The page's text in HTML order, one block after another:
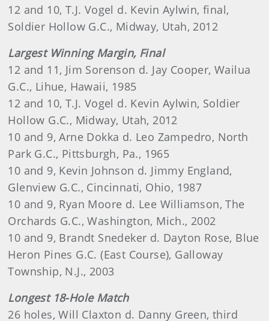
12 and 10, T.J. Vogel d. Kevin Aylwin, final,
Soldier Hollow G.C., Midway, Utah, 2012
Largest Winning Margin, Final
12 and 11, Jim Sorenson d. Jay Cooper, Wailua
G.C., Lihue, Hawaii, 1985
12 and 10, T.J. Vogel d. Kevin Aylwin, Soldier
Hollow G.C., Midway, Utah, 2012
10 and 9, Arne Dokka d. Leo Zampedro, North
Park G.C., Pittsburgh, Pa., 1965
10 and 9, Kevin Johnson d. Jimmy England,
Glenview G.C., Cincinnati, Ohio, 1987
10 and 9, Ryan Moore d. Lee Williamson, The
Orchards G.C., Washington, Mich., 2002
10 and 9, Brandt Snedeker d. Dayton Rose, Blue
Heron Pines G.C. (East Course), Galloway
Township, N.J., 2003
Longest 18-Hole Match
26 holes, Will Claxton d. Danny Green, third